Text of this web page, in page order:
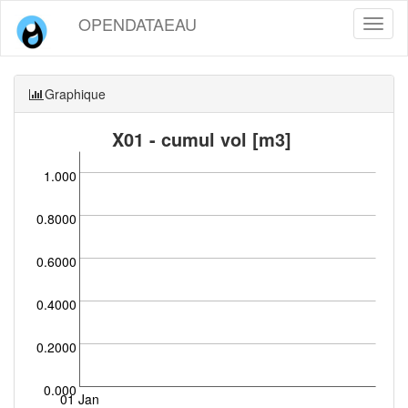
OPENDATAEAU
Graphique
X01 - cumul vol [m3]
0.000
0.2000
0.4000
0.6000
0.8000
1.000
01 Jan